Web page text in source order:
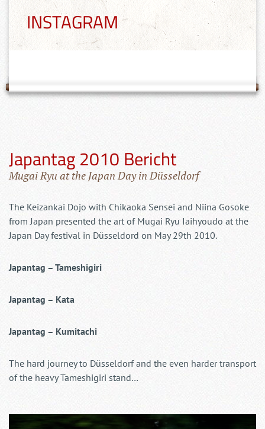
Japantag 2010 Bericht
Mugai Ryu at the Japan Day in Düsseldorf
The Keizankai Dojo with Chikaoka Sensei and Niina Gosoke
from Japan presented the art of Mugai Ryu Iaihyoudo at the
Japan Day festival in Düsseldord on May 29th 2010.
Japantag – Tameshigiri
Japantag – Kata
Japantag – Kumitachi
The hard journey to Düsseldorf and the even harder transport
of the heavy Tameshigiri stand…
INSTAGRAM